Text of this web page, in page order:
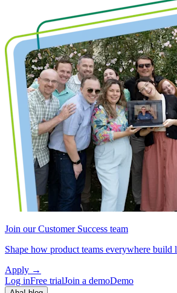
Join our Customer Success team
Shape how product teams everywhere build
Apply →
Log inFree trialJoin a demoDemo